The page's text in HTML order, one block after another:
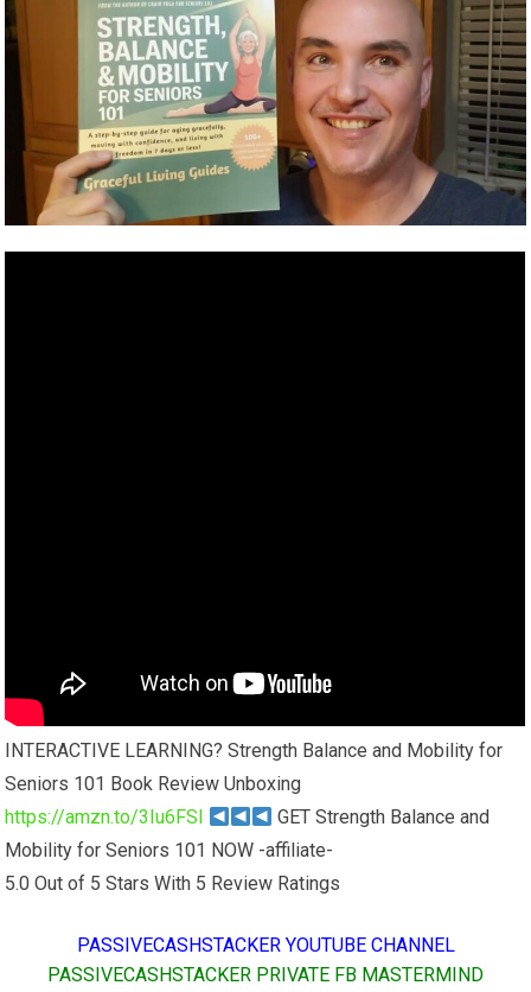
INTERACTIVE LEARNING? Strength Balance and Mobility for
Seniors 101 Book Review Unboxing
https://amzn.to/3Iu6FSl
GET Strength Balance and
Mobility for Seniors 101 NOW -affiliate-
5.0 Out of 5 Stars With 5 Review Ratings
PASSIVECASHSTACKER YOUTUBE CHANNEL
PASSIVECASHSTACKER PRIVATE FB MASTERMIND